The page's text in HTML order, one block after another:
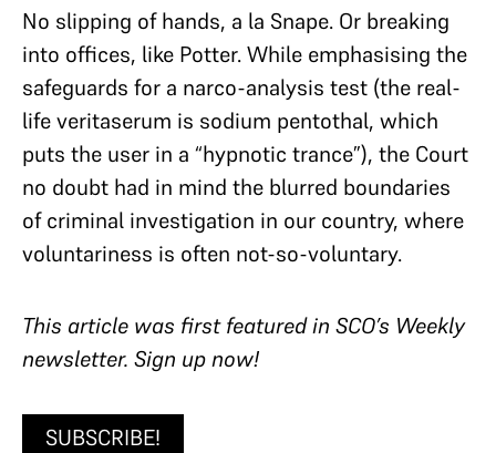
No slipping of hands, a la Snape. Or breaking
into offices, like Potter. While emphasising the
safeguards for a narco-analysis test (the real-
life veritaserum is sodium pentothal, which
puts the user in a “hypnotic trance”), the Court
no doubt had in mind the blurred boundaries
of criminal investigation in our country, where
voluntariness is often not-so-voluntary.
This article was first featured in SCO’s Weekly
newsletter. Sign up now!
SUBSCRIBE!